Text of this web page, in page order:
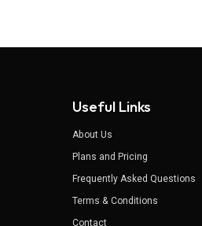
Useful Links
About Us
Plans and Pricing
Frequently Asked Questions
Terms & Conditions
Contact